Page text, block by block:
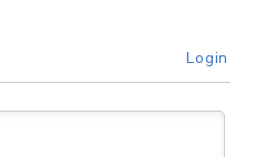
Login